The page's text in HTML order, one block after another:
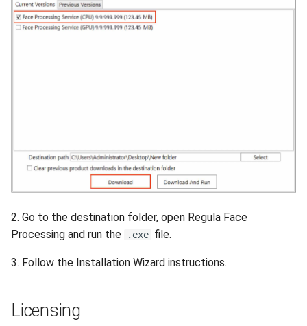
2. Go to the destination folder, open Regula Face
Processing and run the
.exe file.
3. Follow the Installation Wizard instructions.
Licensing